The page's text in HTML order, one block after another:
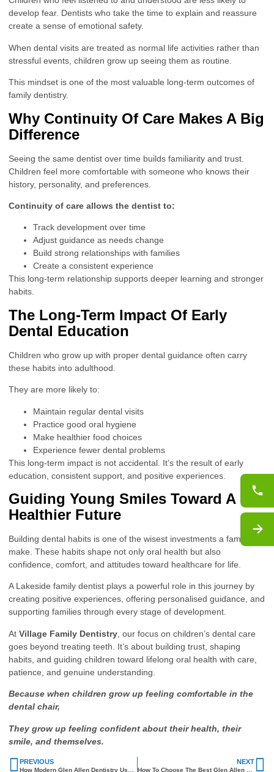
develop fear. Dentists who take the time to explain and reassure
create a sense of emotional safety.
When dental visits are treated as normal life activities rather than
stressful events, children grow up seeing them as routine.
This mindset is one of the most valuable long-term outcomes of
family dentistry.
Why Continuity Of Care Makes A Big
Difference
Seeing the same dentist over time builds familiarity and trust.
Children feel more comfortable with someone who knows their
history, personality, and preferences.
Continuity of care allows the dentist to:
Track development over time
Adjust guidance as needs change
Build strong relationships with families
Create a consistent experience
This long-term relationship supports deeper learning and stronger
habits.
The Long-Term Impact Of Early
Dental Education
Children who grow up with proper dental guidance often carry
these habits into adulthood.
They are more likely to:
Maintain regular dental visits
Practice good oral hygiene
Make healthier food choices
Experience fewer dental problems
This long-term impact is not accidental. It’s the result of early
education, consistent support, and positive experiences.
Guiding Young Smiles Toward A
Healthier Future
Building dental habits is one of the wisest investments a family can
make. These habits shape not only oral health but also
confidence, comfort, and attitudes toward healthcare for life.
A Lakeside family dentist plays a powerful role in this journey by
creating positive experiences, offering personalised guidance, and
supporting families through every stage of development.
At Village Family Dentistry , our focus on children’s dental care
goes beyond treating teeth. It’s about building trust, shaping
habits, and guiding children toward lifelong oral health with care,
patience, and genuine understanding.
Because when children grow up feeling comfortable in the
dental chair,
They grow up feeling confident about their health, their
smile, and themselves.
PREVIOUS NEXT